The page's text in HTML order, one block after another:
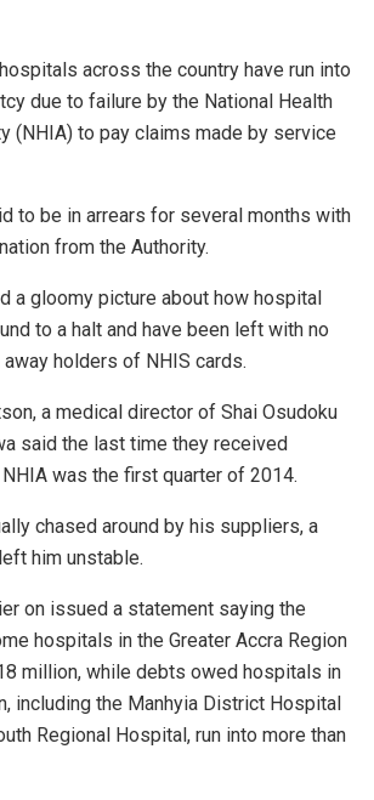
across the country have run into
due to failure by the National Health
(NHIA) to pay claims made by service
to be in arrears for several months with
from the Authority.
a gloomy picture about how hospital
to a halt and have been left with no
holders of NHIS cards.
a medical director of Shai Osudoku
said the last time they received
was the first quarter of 2014.
chased around by his suppliers, a
him unstable.
on issued a statement saying the
hospitals in the Greater Accra Region
million, while debts owed hospitals in
including the Manhyia District Hospital
Regional Hospital, run into more than